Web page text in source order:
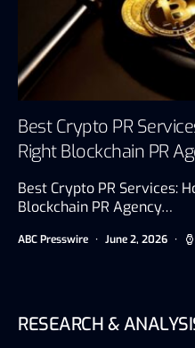
Best Crypto PR
Right Blockchain PR
Best Crypto PR Services:
Blockchain PR Agency…
ABC Presswire June 2, 2026
RESEARCH &